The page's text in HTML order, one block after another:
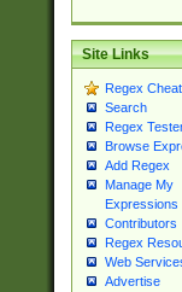
Site Links
Regex
Search
Regex
Browse
Add Regex
Manage My
Expressions
Contributors
Regex
Web
Advertise